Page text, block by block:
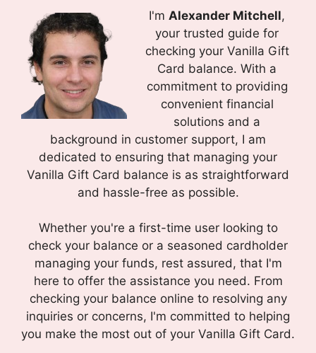
I'm Alexander Mitchell,
your trusted guide for
checking your Vanilla Gift
Card balance. With a
commitment to providing
convenient financial
solutions and a
background in customer support, I am
dedicated to ensuring that managing your
Vanilla Gift Card balance is as straightforward
and hassle-free as possible.
Whether you're a first-time user looking to
check your balance or a seasoned cardholder
managing your funds, rest assured, that I'm
here to offer the assistance you need. From
checking your balance online to resolving any
inquiries or concerns, I'm committed to helping
you make the most out of your Vanilla Gift Card.